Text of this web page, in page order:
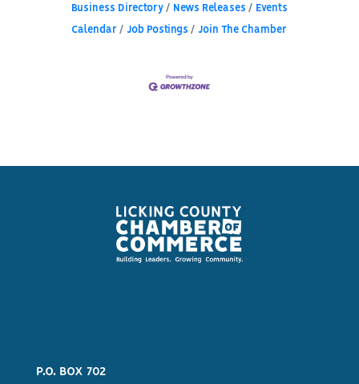
Business Directory News Releases Events
Calendar Job Postings Join The Chamber
P.O. BOX 702